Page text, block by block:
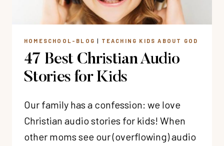
CONFIDENCE)
HOMESCHOOL-BLOG | TEACHING KIDS ABOUT GOD
47 Best Christian Audio
Stories for Kids
Our family has a confession: we love
Christian audio stories for kids! When
other moms see our (overflowing) audio